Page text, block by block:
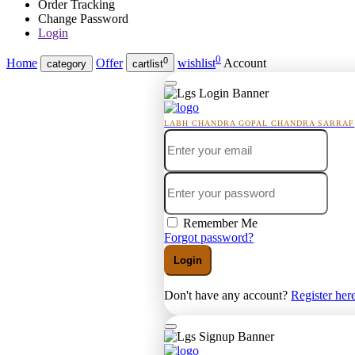
Order Tracking
Change Password
Login
Home category Offer cartlist0 wishlist0 Account
LABH CHANDRA GOPAL CHANDRA SARRAF
Remember Me
Forgot password?
Login
Don't have any account?Register